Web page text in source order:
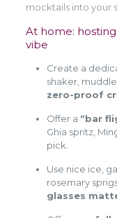
mocktails into your
At home:
vibe
Create a
shaker,
zero-proof
Offer a “bar
Ghia spritz,
pick.
Use nice ice,
rosemary
glasses